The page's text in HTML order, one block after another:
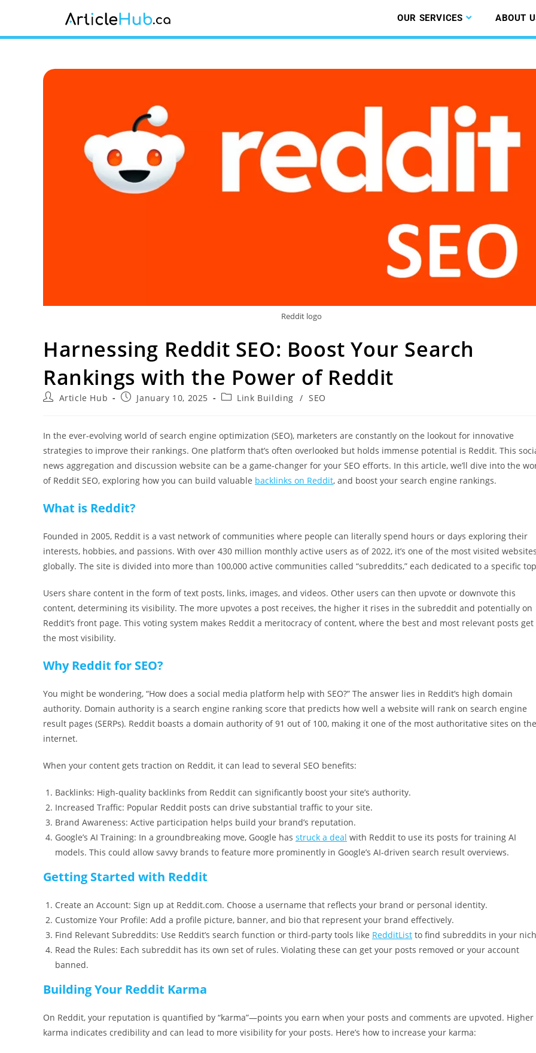
OUR SERVICES ABOUT
Reddit logo
Harnessing Reddit SEO: Boost Your Search
Rankings with the Power of Reddit
Article Hub January 10, 2025 Link Building / SEO
In the ever-evolving world of search engine optimization (SEO), marketers are constantly on the lookout for innovative
strategies to improve their rankings. One platform that’s often overlooked but holds immense potential is Reddit. This
news aggregation and discussion website can be a game-changer for your SEO efforts. In this article, we’ll dive into the
of Reddit SEO, exploring how you can build valuable backlinks on Reddit, and boost your search engine rankings.
What is Reddit?
Founded in 2005, Reddit is a vast network of communities where people can literally spend hours or days exploring their
interests, hobbies, and passions. With over 430 million monthly active users as of 2022, it’s one of the most visited
globally. The site is divided into more than 100,000 active communities called “subreddits,” each dedicated to a specific
Users share content in the form of text posts, links, images, and videos. Other users can then upvote or downvote this
content, determining its visibility. The more upvotes a post receives, the higher it rises in the subreddit and potentially on
Reddit’s front page. This voting system makes Reddit a meritocracy of content, where the best and most relevant posts get
the most visibility.
Why Reddit for SEO?
You might be wondering, “How does a social media platform help with SEO?” The answer lies in Reddit’s high domain
authority. Domain authority is a search engine ranking score that predicts how well a website will rank on search engine
result pages (SERPs). Reddit boasts a domain authority of 91 out of 100, making it one of the most authoritative sites on the
internet.
When your content gets traction on Reddit, it can lead to several SEO benefits:
Backlinks: High-quality backlinks from Reddit can significantly boost your site’s authority.
Increased Traffic: Popular Reddit posts can drive substantial traffic to your site.
Brand Awareness: Active participation helps build your brand’s reputation.
Google’s AI Training: In a groundbreaking move, Google has struck a deal with Reddit to use its posts for training AI
models. This could allow savvy brands to feature more prominently in Google’s AI-driven search result overviews.
Getting Started with Reddit
Create an Account: Sign up at Reddit.com. Choose a username that reflects your brand or personal identity.
Customize Your Profile: Add a profile picture, banner, and bio that represent your brand effectively.
Find Relevant Subreddits: Use Reddit’s search function or third-party tools like RedditList to find subreddits in your
Read the Rules: Each subreddit has its own set of rules. Violating these can get your posts removed or your account
banned.
Building Your Reddit Karma
On Reddit, your reputation is quantified by “karma”—points you earn when your posts and comments are upvoted. Higher
karma indicates credibility and can lead to more visibility for your posts. Here’s how to increase your karma: